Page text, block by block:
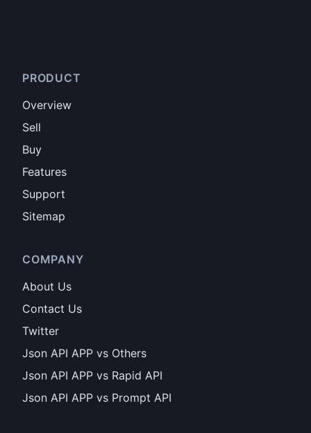
PRODUCT
Overview
Sell
Buy
Features
Support
Sitemap
COMPANY
About Us
Contact Us
Twitter
Json API APP vs Others
Json API APP vs Rapid API
Json API APP vs Prompt API